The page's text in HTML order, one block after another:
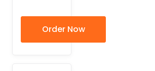
Order Now